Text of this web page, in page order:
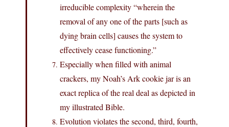
irreducible complexity “wherein the
removal of any one of the parts [such as
dying brain cells] causes the system to
effectively cease functioning.”
Especially when filled with animal
crackers, my Noah’s Ark cookie jar is an
exact replica of the real deal as depicted in
my illustrated Bible.
Evolution violates the second, third, fourth,